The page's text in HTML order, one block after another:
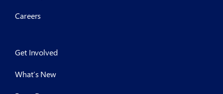
Careers
Get Involved
What’s New